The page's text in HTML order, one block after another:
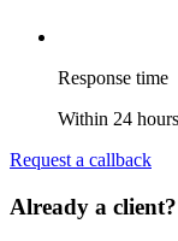
Response time
Within 24 hours
Request a callback
Already a client?